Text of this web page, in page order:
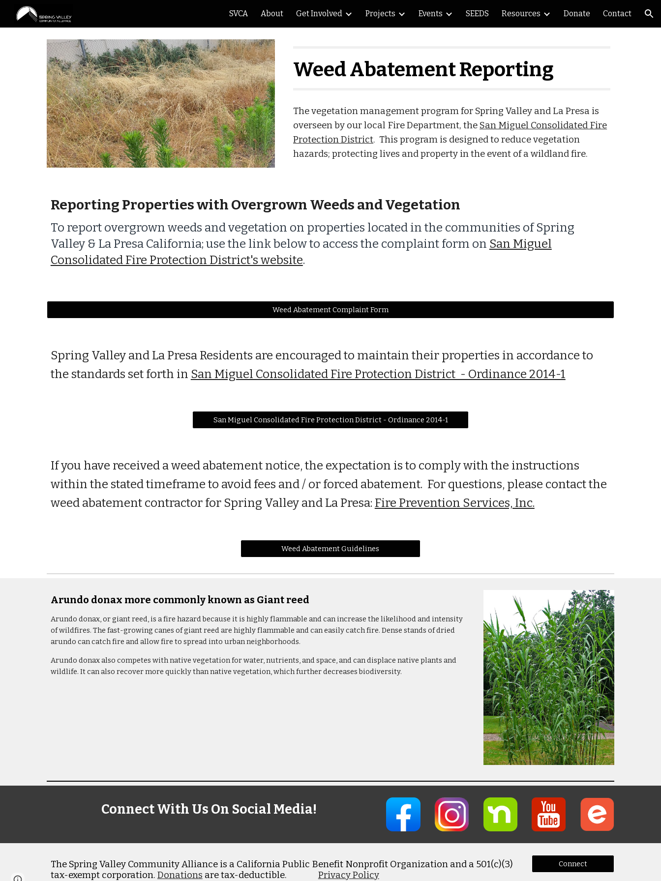
Skip to main content Skip to navigation
SVCA About Get Involved Projects Events SEEDS Resources Donate Contact
Weed Abatement Reporting
The vegetation management program for Spring Valley and La Presa is
overseen by our local Fire Department, the San Miguel Consolidated Fire
Protection District. This program is designed to reduce vegetation
hazards; protecting lives and property in the event of a wildland fire.
Reporting Properties with Overgrown Weeds and Vegetation
To report overgrown weeds and vegetation on properties located in the communities of Spring
Valley & La Presa California; use the link below to access the complaint form on San Miguel
Consolidated Fire Protection District's website.
Weed Abatement Complaint Form
Spring Valley and La Presa Residents are encouraged to maintain their properties in accordance to
the standards set forth in San Miguel Consolidated Fire Protection District - Ordinance 2014-1
San Miguel Consolidated Fire Protection District - Ordinance 2014-1
If you have received a weed abatement notice, the expectation is to comply with the instructions
within the stated timeframe to avoid fees and / or forced abatement. For questions, please contact the
weed abatement contractor for Spring Valley and La Presa: Fire Prevention Services, Inc.
Weed Abatement Guidelines
Arundo donax more commonly known as Giant reed
Arundo donax, or giant reed, is a fire hazard because it is highly flammable and can increase the likelihood and intensity
of wildfires. The fast-growing canes of giant reed are highly flammable and can easily catch fire. Dense stands of dried
arundo can catch fire and allow fire to spread into urban neighborhoods.
Arundo donax also competes with native vegetation for water, nutrients, and space, and can displace native plants and
wildlife. It can also recover more quickly than native vegetation, which further decreases biodiversity.
Connect With Us On Social Media!
The Spring Valley Community Alliance is a California Public Benefit Nonprofit Organization and a 501(c)(3)
tax-exempt corporation. Donations are tax-deductible. Privacy Policy
Connect
Google Sites Report abuse